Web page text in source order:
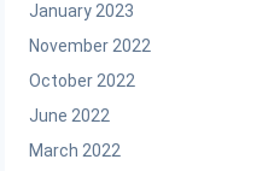
January 2023
November 2022
October 2022
June 2022
March 2022